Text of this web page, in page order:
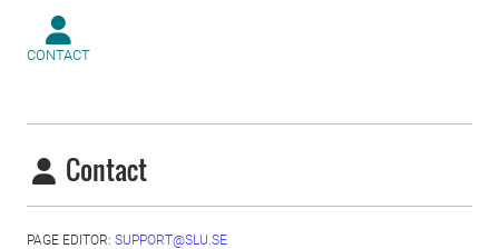
CONTACT
Contact
PAGE EDITOR: SUPPORT@SLU.SE